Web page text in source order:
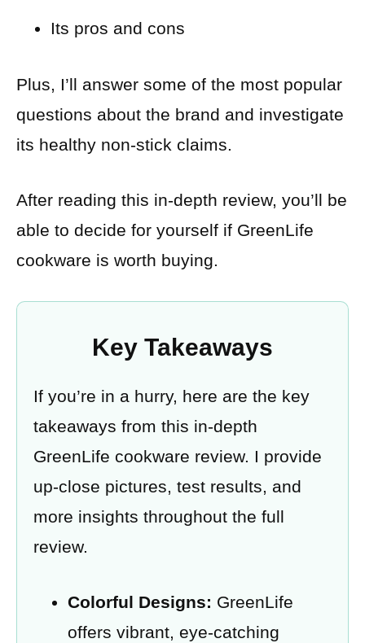
Its pros and cons
Plus, I’ll answer some of the most popular
questions about the brand and investigate
its healthy non-stick claims.
After reading this in-depth review, you’ll be
able to decide for yourself if GreenLife
cookware is worth buying.
Key Takeaways
If you’re in a hurry, here are the key
takeaways from this in-depth
GreenLife cookware review. I provide
up-close pictures, test results, and
more insights throughout the full
review.
Colorful Designs: GreenLife
offers vibrant, eye-catching